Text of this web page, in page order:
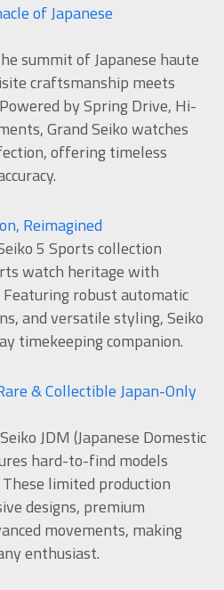
of Japanese
summit of Japanese haute
craftsmanship meets
by Spring Drive, Hi-
Grand Seiko watches
offering timeless
Reimagined
5 Sports collection
watch heritage with
robust automatic
and versatile styling, Seiko
timekeeping companion.
& Collectible Japan-Only
JDM (Japanese Domestic
hard-to-find models
limited production
designs, premium
movements, making
enthusiast.